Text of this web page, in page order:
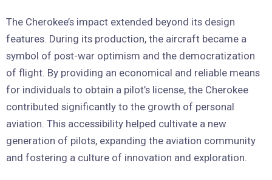
The Cherokee’s impact extended beyond its design
features. During its production, the aircraft became a
symbol of post-war optimism and the democratization
of flight. By providing an economical and reliable means
for individuals to obtain a pilot’s license, the Cherokee
contributed significantly to the growth of personal
aviation. This accessibility helped cultivate a new
generation of pilots, expanding the aviation community
and fostering a culture of innovation and exploration.